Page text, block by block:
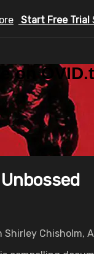
Start Free Trial
on
Chisholm,